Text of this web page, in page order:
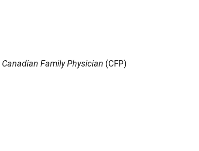
Canadian Family Physician (CFP)